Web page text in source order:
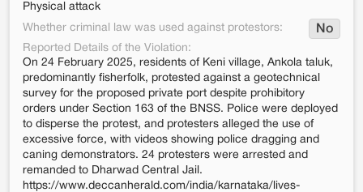
Physical attack
Whether criminal law was used against protestors:
No
Reported Details of the Violation:
On 24 February 2025, residents of Keni village, Ankola taluk,
predominantly fisherfolk, protested against a geotechnical
survey for the proposed private port despite prohibitory
orders under Section 163 of the BNSS. Police were deployed
to disperse the protest, and protesters alleged the use of
excessive force, with videos showing police dragging and
caning demonstrators. 24 protesters were arrested and
remanded to Dharwad Central Jail.
https://www.deccanherald.com/india/karnataka/lives-